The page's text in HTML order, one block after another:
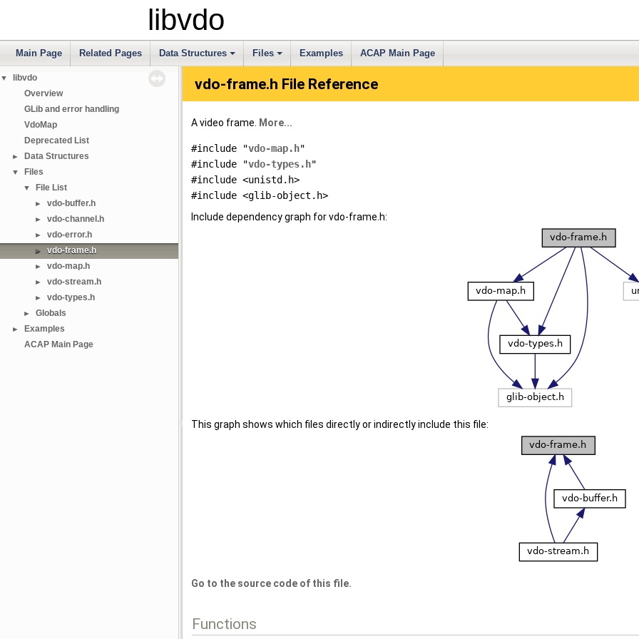
libvdo
Main Page Related Pages Data Structures Files Examples ACAP Main Page
▼
libvdo
Overview
GLib and error handling
VdoMap
Deprecated List
► Data Structures
▼ Files
▼ File List
► vdo-buffer.h
► vdo-channel.h
► vdo-error.h
► vdo-frame.h
► vdo-map.h
► vdo-stream.h
► vdo-types.h
► Globals
►
Examples
ACAP Main Page
vdo-frame.h File Reference
A video frame. More...
#include "vdo-map.h"
#include "vdo-types.h"
#include <unistd.h>
#include <glib-object.h>
Include dependency graph for vdo-frame.h:
This graph shows which files directly or indirectly include this file:
Go to the source code of this file.
Functions